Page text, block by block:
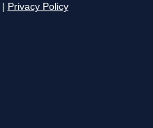
Privacy Policy